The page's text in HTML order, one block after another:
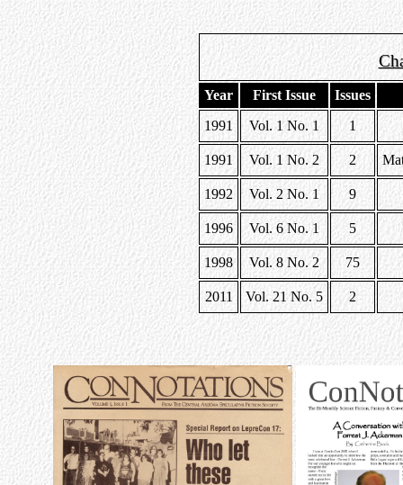
Year First Issue
Issues
1991
Vol. 1 No. 1 1
1991 Vol. 1 No. 2 2
1992 Vol. 2 No. 1 9
1996 Vol. 6 No. 1 5
1998 Vol. 8 No. 2 75
2011 Vol. 21 No. 5 2